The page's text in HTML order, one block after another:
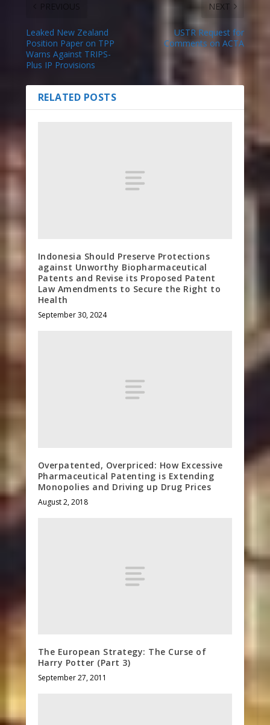
Leaked New Zealand
Position Paper on TPP
Warns Against TRIPS-
Plus IP Provisions
NEXT
USTR Request for
Comments on ACTA
RELATED POSTS
Indonesia Should Preserve Protections
against Unworthy Biopharmaceutical
Patents and Revise its Proposed Patent
Law Amendments to Secure the Right to
Health
September 30, 2024
Overpatented, Overpriced: How Excessive
Pharmaceutical Patenting is Extending
Monopolies and Driving up Drug Prices
August 2, 2018
The European Strategy: The Curse of
Harry Potter (Part 3)
September 27, 2011